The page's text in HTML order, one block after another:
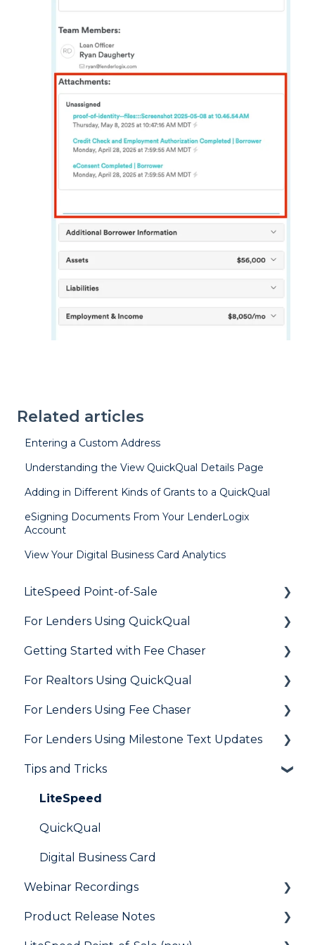
Related articles
Entering a Custom Address
Understanding the View QuickQual Details Page
Adding in Different Kinds of Grants to a QuickQual
eSigning Documents From Your LenderLogix
Account
View Your Digital Business Card Analytics
LiteSpeed Point-of-Sale
General
Loan Application
Needs List
Integrations
For Lenders Using QuickQual
General
How Do I..?
Marketing to Realtors
Marketing to Borrowers
User FAQs
Getting Started with Fee Chaser
General
For Realtors Using QuickQual
General
Agent Testimonials
For Lenders Using Fee Chaser
Frequently Asked Questions
Resources
For Lenders Using Milestone Text Updates
Frequently Asked Questions
Tips and Tricks
LiteSpeed
QuickQual
Digital Business Card
Webinar Recordings
General
Product Release Notes